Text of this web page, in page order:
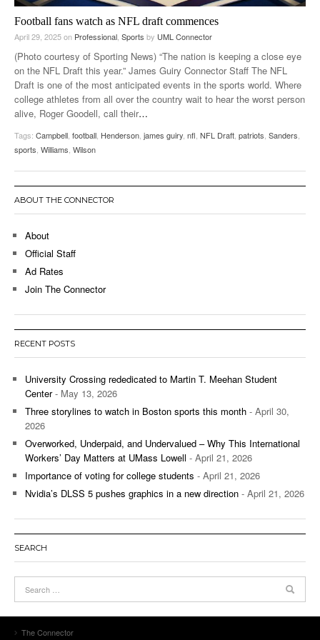
Football fans watch as NFL draft commences
April 29, 2025on Professional, Sports by UML Connector
(Photo courtesy of Sporting News) “The nation is keeping a close eye
on the NFL Draft this year.” James Guiry Connector Staff The NFL
Draft is one of the most anticipated events in the sports world. Where
college athletes from all over the country wait to hear the worst person
alive, Roger Goodell, call their…
Tags: Campbell, football, Henderson, james guiry, nfl, NFL Draft, patriots, Sanders,
sports, Williams, Wilson
ABOUT THE CONNECTOR
About
Official Staff
Ad Rates
Join The Connector
RECENT POSTS
University Crossing rededicated to Martin T. Meehan Student
Center- May 13, 2026
Three storylines to watch in Boston sports this month - April 30,
2026
Overworked, Underpaid, and Undervalued – Why This International
Workers’ Day Matters at UMass Lowell - April 21, 2026
Importance of voting for college students - April 21, 2026
Nvidia’s DLSS 5 pushes graphics in a new direction - April 21, 2026
SEARCH
The Connector